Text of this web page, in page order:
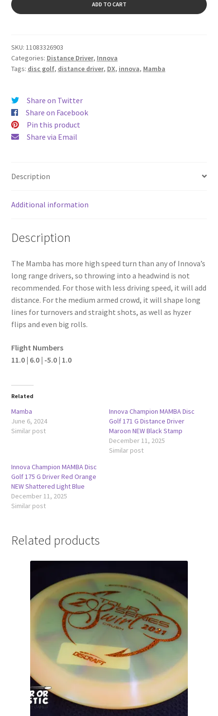
ADD TO CART
SKU: 11083326903
Categories: Distance Driver, Innova
Tags: disc golf, distance driver, DX, innova, Mamba
Share on Twitter
Share on Facebook
Pin this product
Share via Email
Description
Additional information
Description
The Mamba has more high speed turn than any of Innova’s
long range drivers, so throwing into a headwind is not
recommended. For those with less driving speed, it will add
distance. For the medium armed crowd, it will shape long
lines for turnovers and straight shots, as well as hyzer
flips and even big rolls.
Flight Numbers
11.0 | 6.0 | -5.0 | 1.0
Related
Mamba
June 6, 2024
Similar post
Innova Champion MAMBA Disc
Golf 171 G Distance Driver
Maroon NEW Black Stamp
December 11, 2025
Similar post
Innova Champion MAMBA Disc
Golf 175 G Driver Red Orange
NEW Shattered Light Blue
December 11, 2025
Similar post
Related products